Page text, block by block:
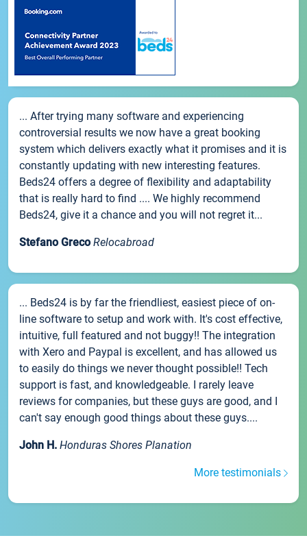
... After trying many software and experiencing
controversial results we now have a great booking
system which delivers exactly what it promises and it is
constantly updating with new interesting features.
Beds24 offers a degree of flexibility and adaptability
that is really hard to find .... We highly recommend
Beds24, give it a chance and you will not regret it...
Stefano Greco Relocabroad
... Beds24 is by far the friendliest, easiest piece of on-
line software to setup and work with. It's cost effective,
intuitive, full featured and not buggy!! The integration
with Xero and Paypal is excellent, and has allowed us
to easily do things we never thought possible!! Tech
support is fast, and knowledgeable. I rarely leave
reviews for companies, but these guys are good, and I
can't say enough good things about these guys....
John H. Honduras Shores Planation
More testimonials